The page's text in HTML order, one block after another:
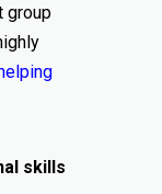
group
skills